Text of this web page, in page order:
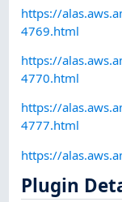
https://
4769.html
https://
4770.html
https://
4777.html
https://
Plugin